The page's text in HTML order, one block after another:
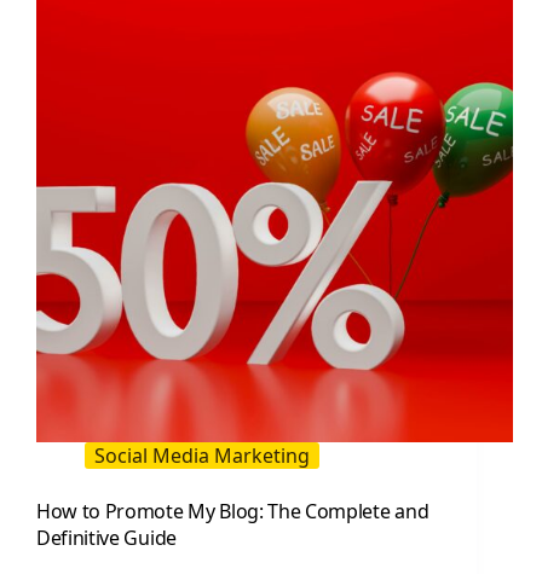
Social Media Marketing
How to Promote My Blog: The Complete and
Definitive Guide